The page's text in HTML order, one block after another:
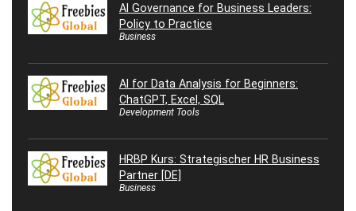
AI Governance for Business Leaders:
Policy to Practice
Business
AI for Data Analysis for Beginners:
ChatGPT, Excel, SQL
Development Tools
HRBP Kurs: Strategischer HR Business
Partner [DE]
Business